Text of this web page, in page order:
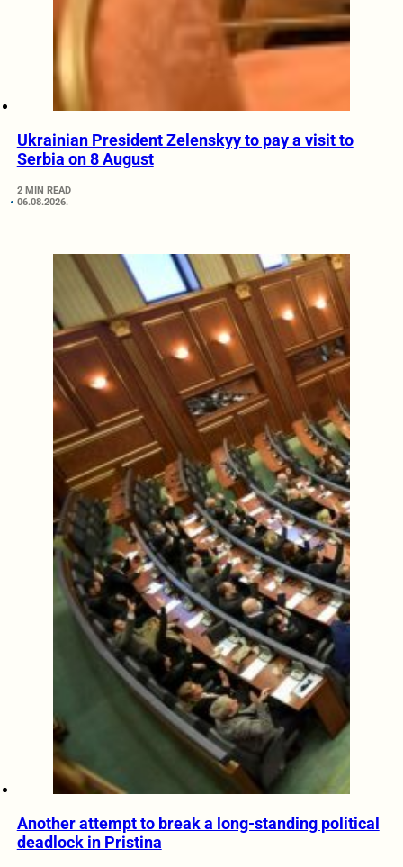
Ukrainian President Zelenskyy to pay a visit to
Serbia on 8 August
2 MIN READ
06.08.2026.
Another attempt to break a long-standing political
deadlock in Pristina